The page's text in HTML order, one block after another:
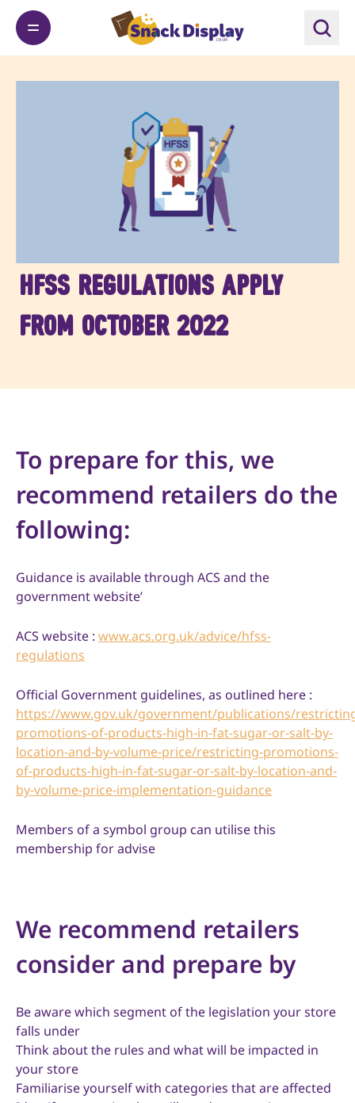
HFSS Regulations apply
from October 2022
To prepare for this, we
recommend retailers do the
following:
Guidance is available through ACS and the
government website’
ACS website : www.acs.org.uk/advice/hfss-
regulations
Official Government guidelines, as outlined here :
https://www.gov.uk/government/publications/
promotions-of-products-high-in-fat-sugar-or-salt-by-
location-and-by-volume-price/restricting-promotions-
of-products-high-in-fat-sugar-or-salt-by-location-and-
by-volume-price-implementation-guidance
Members of a symbol group can utilise this
membership for advise
We recommend retailers
consider and prepare by
Be aware which segment of the legislation your store
falls under
Think about the rules and what will be impacted in
your store
Familiarise yourself with categories that are affected